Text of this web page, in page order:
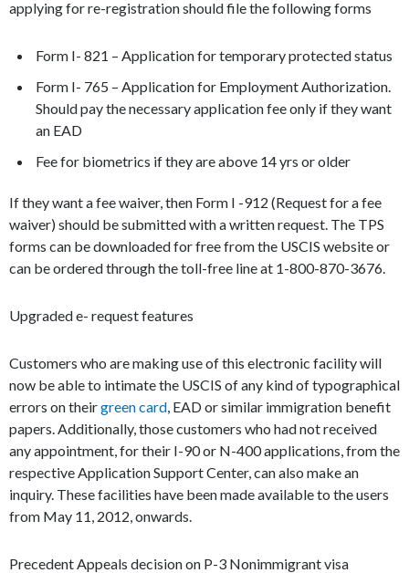
applying for re-registration should file the following forms
Form I- 821 – Application for temporary protected status
Form I- 765 – Application for Employment Authorization.
Should pay the necessary application fee only if they want
an EAD
Fee for biometrics if they are above 14 yrs or older
If they want a fee waiver, then Form I -912 (Request for a fee
waiver) should be submitted with a written request. The TPS
forms can be downloaded for free from the USCIS website or
can be ordered through the toll-free line at 1-800-870-3676.
Upgraded e- request features
Customers who are making use of this electronic facility will
now be able to intimate the USCIS of any kind of typographical
errors on theirgreen card, EAD or similar immigration benefit
papers. Additionally, those customers who had not received
any appointment, for their I-90 or N-400 applications, from the
respective Application Support Center, can also make an
inquiry. These facilities have been made available to the users
from May 11, 2012, onwards.
Precedent Appeals decision on P-3 Nonimmigrant visa